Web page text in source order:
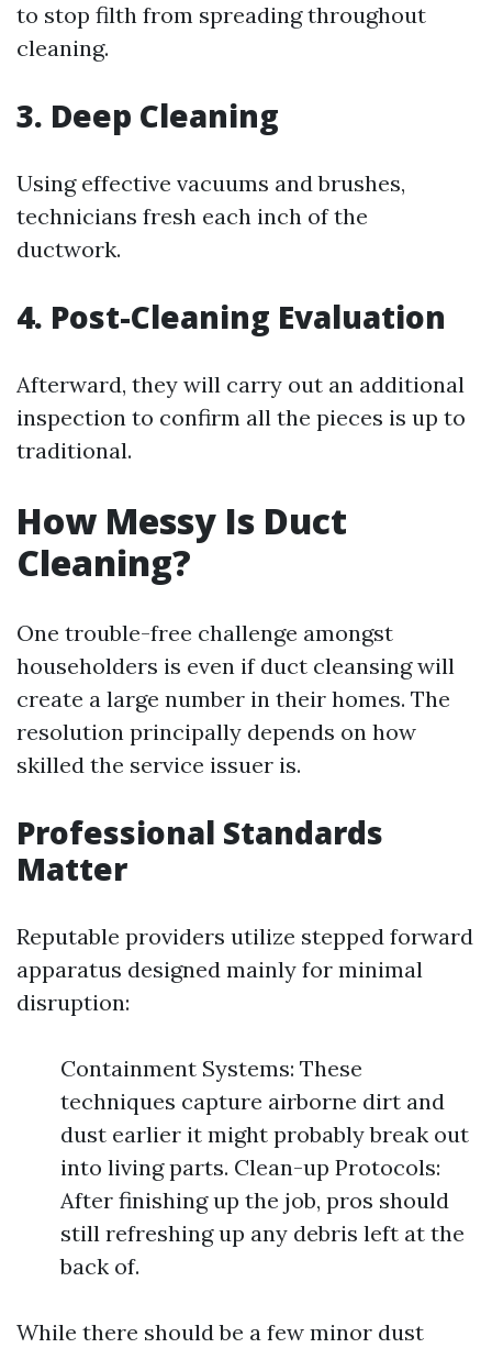
to stop filth from spreading throughout
cleaning.
3. Deep Cleaning
Using effective vacuums and brushes,
technicians fresh each inch of the
ductwork.
4. Post-Cleaning Evaluation
Afterward, they will carry out an additional
inspection to confirm all the pieces is up to
traditional.
How Messy Is Duct
Cleaning?
One trouble-free challenge amongst
householders is even if duct cleansing will
create a large number in their homes. The
resolution principally depends on how
skilled the service issuer is.
Professional Standards
Matter
Reputable providers utilize stepped forward
apparatus designed mainly for minimal
disruption:
Containment Systems: These
techniques capture airborne dirt and
dust earlier it might probably break out
into living parts. Clean-up Protocols:
After finishing up the job, pros should
still refreshing up any debris left at the
back of.
While there should be a few minor dust